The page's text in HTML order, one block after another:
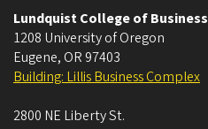
Lundquist College of Business
1208 University of Oregon
Eugene, OR 97403
Building: Lillis Business Complex
2800 NE Liberty St.